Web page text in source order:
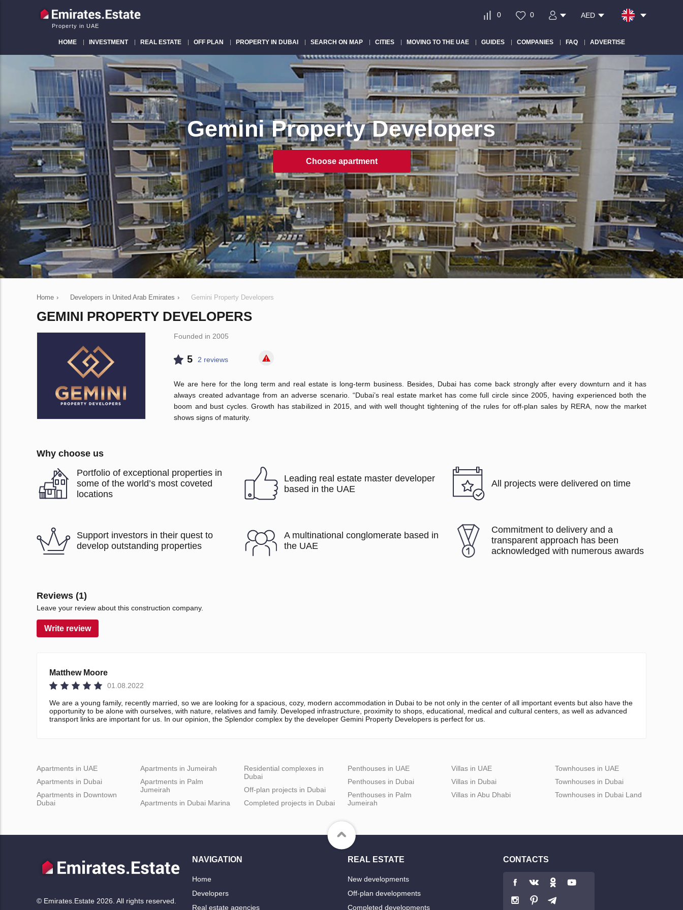
Property in UAE
0 0 AED
HOME INVESTMENT REAL ESTATE OFF PLAN PROPERTY IN DUBAI SEARCH ON MAP CITIES MOVING TO THE UAE GUIDES COMPANIES FAQ ADVERTISE
Gemini Property Developers
Choose apartment
Home › Developers in United Arab Emirates › Gemini Property Developers
GEMINI PROPERTY DEVELOPERS
Founded in 2005
5 2 reviews
We are here for the long term and real estate is long-term business. Besides, Dubai has come back strongly after every downturn and it has
always created advantage from an adverse scenario. “Dubai’s real estate market has come full circle since 2005, having experienced both the
boom and bust cycles. Growth has stabilized in 2015, and with well thought tightening of the rules for off-plan sales by RERA, now the market
shows signs of maturity.
Why choose us
Portfolio of exceptional properties in
some of the world’s most coveted
locations
Leading real estate master developer
based in the UAE
All projects were delivered on time
Support investors in their quest to
develop outstanding properties
A multinational conglomerate based in
the UAE
Commitment to delivery and a
transparent approach has been
acknowledged with numerous awards
Reviews (1)
Leave your review about this construction company.
Write review
Matthew Moore
01.08.2022
We are a young family, recently married, so we are looking for a spacious, cozy, modern accommodation in Dubai to be not only in the center of all important events but also have the
opportunity to be alone with ourselves, with nature, relatives and family. Developed infrastructure, proximity to shops, educational, medical and cultural centers, as well as advanced
transport links are important for us. In our opinion, the Splendor complex by the developer Gemini Property Developers is perfect for us.
Apartments in UAE
Apartments in Dubai
Apartments in Downtown
Dubai
Apartments in Jumeirah
Apartments in Palm
Jumeirah
Apartments in Dubai Marina
Residential complexes in
Dubai
Off-plan projects in Dubai
Completed projects in Dubai
Penthouses in UAE
Penthouses in Dubai
Penthouses in Palm
Jumeirah
Villas in UAE
Villas in Dubai
Villas in Abu Dhabi
Townhouses in UAE
Townhouses in Dubai
Townhouses in Dubai Land
© Emirates.Estate 2026. All rights reserved.
NAVIGATION
Home
Developers
Real estate agencies
REAL ESTATE
New developments
Off-plan developments
Completed developments
CONTACTS